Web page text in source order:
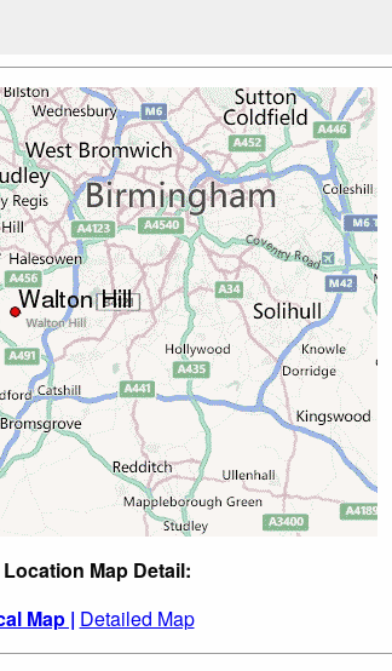
Map Detail:
Map | Detailed Map